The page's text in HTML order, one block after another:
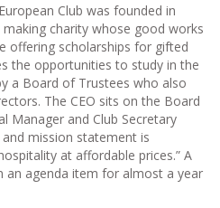
Club was founded in
charity whose good works
offering scholarships for gifted
the opportunities to study in the
a Board of Trustees who also
The CEO sits on the Board
Manager and Club Secretary
mission statement is
at affordable prices.” A
an agenda item for almost a year